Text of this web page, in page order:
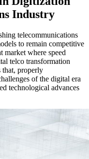
Industry
telecommunications
to remain competitive
market where speed
telco transformation
that, properly
of the digital era
technological advances